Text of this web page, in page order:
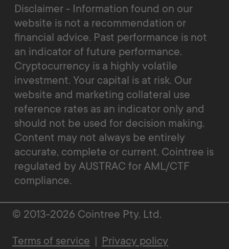
Disclaimer - Information found on our
website is not a recommendation or
financial advice. Past performance is not
an indicator of future performance.
Cryptocurrency is a highly volatile
investment. Your capital is at risk. Our
website and marketing collateral use
reference rates as an indicator only and
should not be used for decision making.
Content may not always be entirely
accurate, complete or current. Cointree is
regulated by AUSTRAC for AML/CTF
compliance.
© 2013-2026 Cointree Pty. Ltd.
Terms of service | Privacy policy